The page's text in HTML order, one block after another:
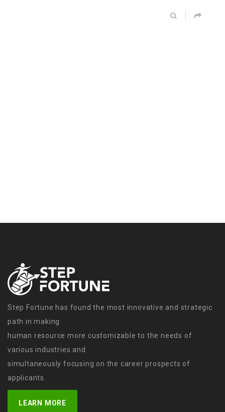
Step Fortune has found the most innovative and strategic
path in making
human resource more customizable to the needs of
various industries and
simultaneously focusing on the career prospects of
applicants.
LEARN MORE